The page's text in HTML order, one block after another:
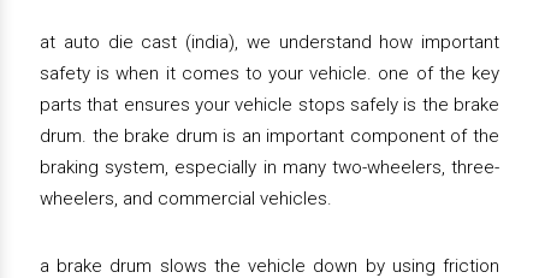
at auto die cast (india), we understand how important
safety is when it comes to your vehicle. one of the key
parts that ensures your vehicle stops safely is the brake
drum. the brake drum is an important component of the
braking system, especially in many two-wheelers, three-
wheelers, and commercial vehicles.
a brake drum slows the vehicle down by using friction